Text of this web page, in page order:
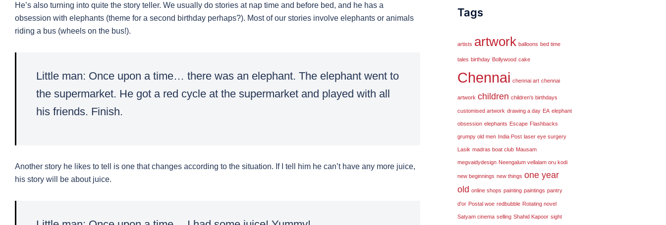
He’s also turning into quite the story teller. We usually do stories at nap time and before bed, and he has a
obsession with elephants (theme for a second birthday perhaps?). Most of our stories involve elephants or animals
riding a bus (wheels on the bus!).
Little man: Once upon a time… there was an elephant. The elephant went to
the supermarket. He got a red cycle at the supermarket and played with all
his friends. Finish.
Another story he likes to tell is one that changes according to the situation. If I tell him he can’t have any more juice,
his story will be about juice.
Tags
artists artwork balloons bed time
tales birthday Bollywood cake
Chennai chennai art chennai
artwork children children's birthdays
customised artwork drawing a day EA elephant
obsession elephants Escape Flashbacks
grumpy old men India Post laser eye surgery
Lasik madras boat club Mausam
megvaidydesign Neengalum vellalam oru kodi
new beginnings new things one year
old online shops painting paintings pantry
d'or Postal woe redbubble Rotating novel
Satyam cinema selling Shahid Kapoor sight